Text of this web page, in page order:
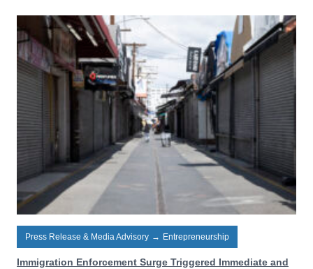
Press Release & Media Advisory → Entrepreneurship
Immigration Enforcement Surge Triggered Immediate and